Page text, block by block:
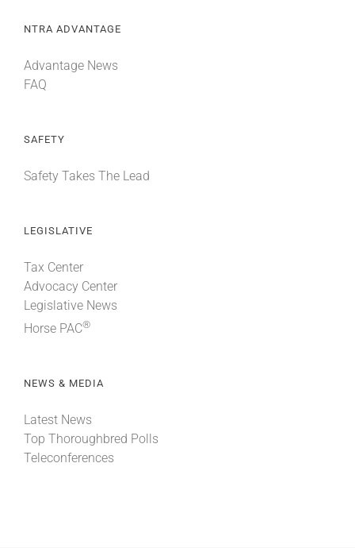
NTRA ADVANTAGE
Advantage News
FAQ
SAFETY
Safety Takes The Lead
LEGISLATIVE
Tax Center
Advocacy Center
Legislative News
Horse PAC®
NEWS & MEDIA
Latest News
Top Thoroughbred Polls
Teleconferences